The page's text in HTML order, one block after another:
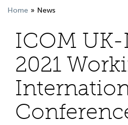
Home News
ICOM
2021